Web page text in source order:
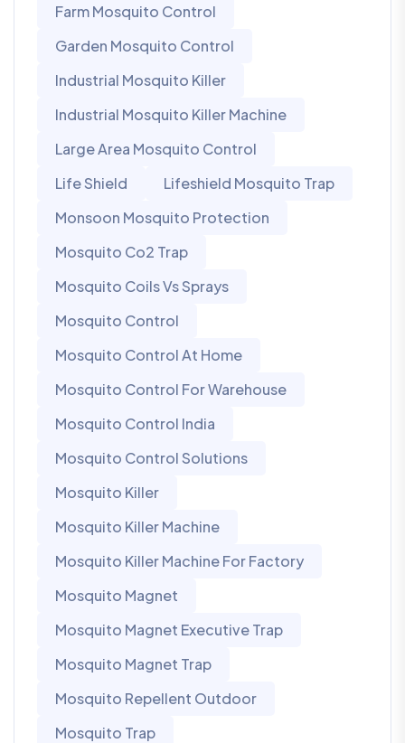
Farm Mosquito Control
Garden Mosquito Control
Industrial Mosquito Killer
Industrial Mosquito Killer Machine
Large Area Mosquito Control
Life Shield
Lifeshield Mosquito Trap
Monsoon Mosquito Protection
Mosquito Co2 Trap
Mosquito Coils Vs Sprays
Mosquito Control
Mosquito Control At Home
Mosquito Control For Warehouse
Mosquito Control India
Mosquito Control Solutions
Mosquito Killer
Mosquito Killer Machine
Mosquito Killer Machine For Factory
Mosquito Magnet
Mosquito Magnet Executive Trap
Mosquito Magnet Trap
Mosquito Repellent Outdoor
Mosquito Trap